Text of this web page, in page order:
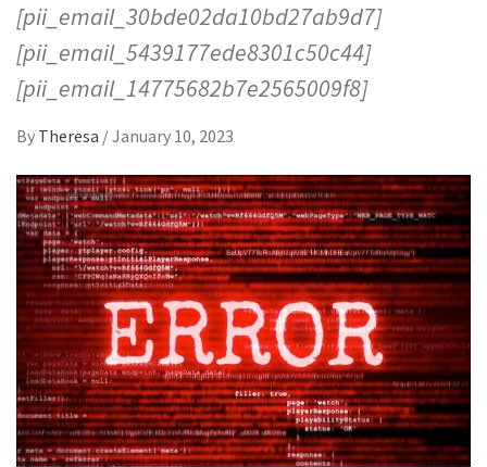
[pii_email_30bde02da10bd27ab9d7]
[pii_email_5439177ede8301c50c44]
[pii_email_14775682b7e2565009f8]
By Theresa /January 10, 2023